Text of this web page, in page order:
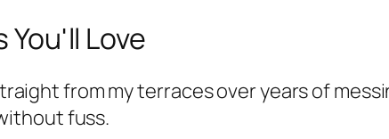
You'll Love
from my terraces over years of
fuss.